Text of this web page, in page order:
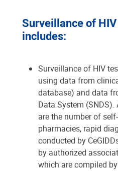
Surveillance of
includes:
Surveillance of HIV
using data from
database) and data
Data System
are the number of
pharmacies, rapid
conducted by
by authorized
which are compiled